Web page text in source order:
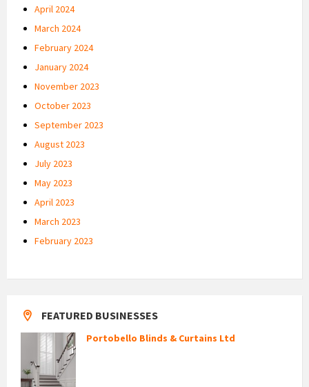
April 2024
March 2024
February 2024
January 2024
November 2023
October 2023
September 2023
August 2023
July 2023
May 2023
April 2023
March 2023
February 2023
FEATURED BUSINESSES
Portobello Blinds & Curtains Ltd